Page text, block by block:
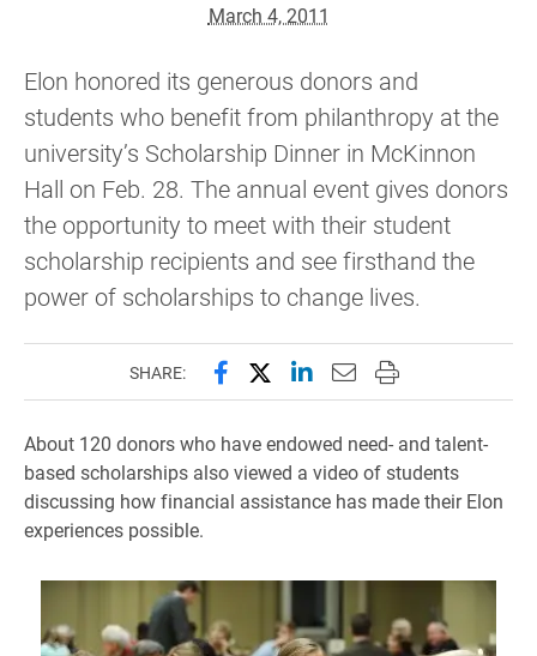
March 4, 2011
Elon honored its generous donors and
students who benefit from philanthropy at the
university’s Scholarship Dinner in McKinnon
Hall on Feb. 28. The annual event gives donors
the opportunity to meet with their student
scholarship recipients and see firsthand the
power of scholarships to change lives.
SHARE: Share this page on Facebook
Share this page on X
Share this page on
Email this page to
Print this page
About 120 donors who have endowed need- and talent-
based scholarships also viewed a video of students
discussing how financial assistance has made their Elon
experiences possible.